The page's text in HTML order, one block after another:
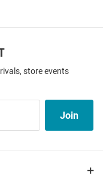
store events
Join